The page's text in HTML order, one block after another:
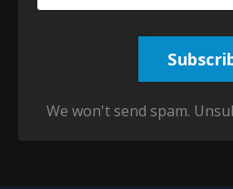
We won't send spam.